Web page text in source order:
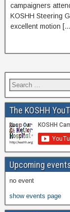
campaigners
KOSHH Steering
excellent motion
The KOSHH
Upcoming
no event
show events page